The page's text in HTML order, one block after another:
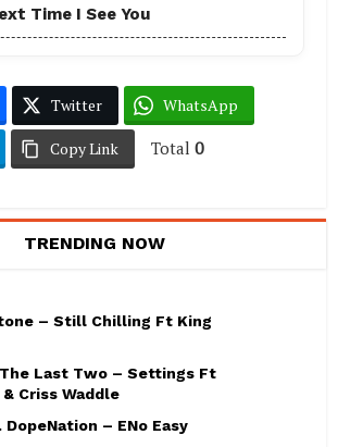
Time I See You
Twitter WhatsApp
Copy Link Total 0
TRENDING NOW
– Still Chilling Ft King
Last Two – Settings Ft
Criss Waddle
– ENo Easy